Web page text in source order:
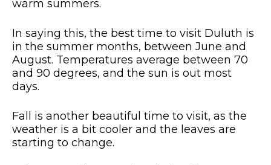
warm summers.
In saying this, the best time to visit Duluth is
in the summer months, between June and
August. Temperatures average between 70
and 90 degrees, and the sun is out most
days.
Fall is another beautiful time to visit, as the
weather is a bit cooler and the leaves are
starting to change.